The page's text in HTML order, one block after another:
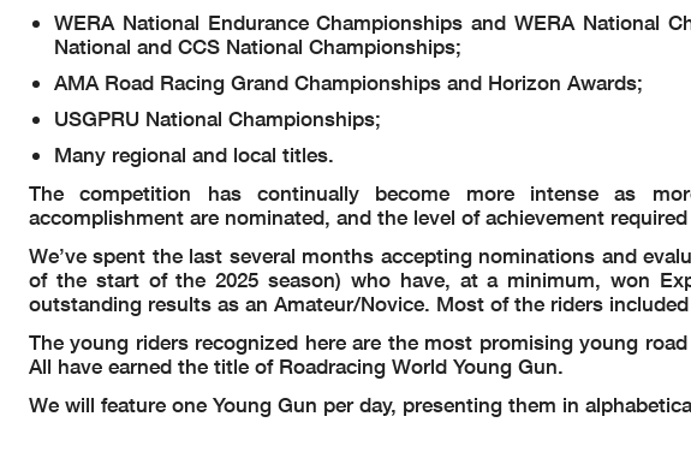
WERA National Endurance Championships and WERA National
National and CCS National Championships;
AMA Road Racing Grand Championships and Horizon Awards;
USGPRU National Championships;
Many regional and local titles.
The competition has continually become more intense as
accomplishment are nominated, and the level of achievement
We’ve spent the last several months accepting nominations and
of the start of the 2025 season) who have, at a minimum, won
outstanding results as an Amateur/Novice. Most of the riders
The young riders recognized here are the most promising young
All have earned the title of Roadracing World Young Gun.
We will feature one Young Gun per day, presenting them in